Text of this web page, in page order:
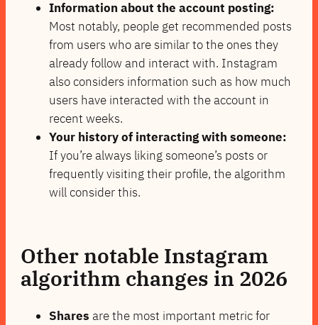
Information about the account posting:
Most notably, people get recommended posts
from users who are similar to the ones they
already follow and interact with. Instagram
also considers information such as how much
users have interacted with the account in
recent weeks.
Your history of interacting with someone:
If you’re always liking someone’s posts or
frequently visiting their profile, the algorithm
will consider this.
Other notable Instagram
algorithm changes in 2026
Shares are the most important metric for